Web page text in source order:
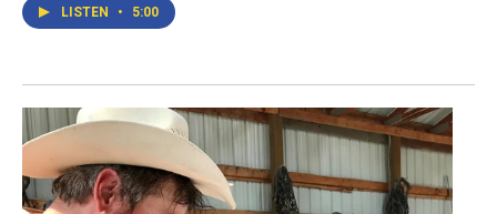
LISTEN • 5:00